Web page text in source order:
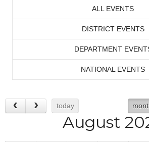
ALL EVENTS
DISTRICT EVENTS
DEPARTMENT
NATIONAL EVENTS
today
August